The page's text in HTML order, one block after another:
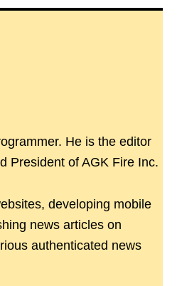
He is the editor
President of AGK Fire Inc.
developing mobile
news articles on
authenticated news